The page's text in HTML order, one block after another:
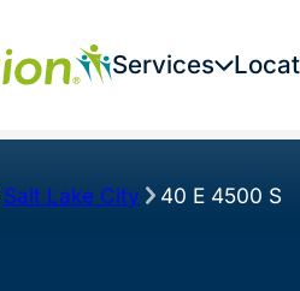
Services
Salt Lake City 40 E 4500 S